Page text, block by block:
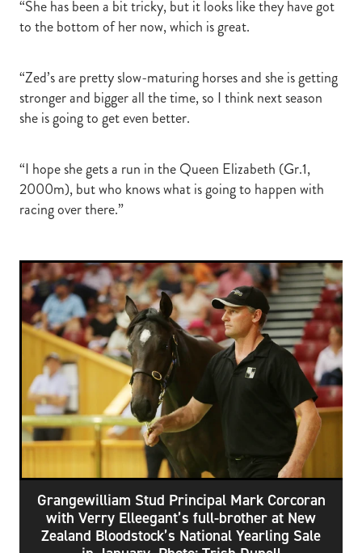
“She has been a bit tricky, but it looks like they have got
to the bottom of her now, which is great.
“Zed’s are pretty slow-maturing horses and she is getting
stronger and bigger all the time, so I think next season
she is going to get even better.
“I hope she gets a run in the Queen Elizabeth (Gr.1,
2000m), but who knows what is going to happen with
racing over there.”
Grangewilliam Stud Principal Mark Corcoran
with Verry Elleegant’s full-brother at New
Zealand Bloodstock’s National Yearling Sale